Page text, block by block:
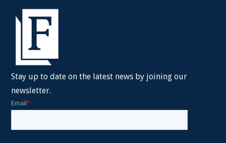
Stay up to date on the latest news by joining our
newsletter.